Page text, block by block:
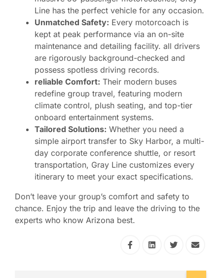
Line has the perfect vehicle for any occasion.
Unmatched Safety: Every motorcoach is
kept at peak performance via an on-site
maintenance and detailing facility. all drivers
are rigorously background-checked and
possess spotless driving records.
reliable Comfort: Their modern buses
redefine group travel, featuring modern
climate control, plush seating, and top-tier
onboard entertainment systems.
Tailored Solutions: Whether you need a
simple airport transfer to Sky Harbor, a multi-
day corporate conference shuttle, or resort
transportation, Gray Line customizes every
itinerary to meet your exact specifications.
Don’t leave your group’s comfort and safety to
chance. Enjoy the trip and leave the driving to the
experts who know Arizona best.